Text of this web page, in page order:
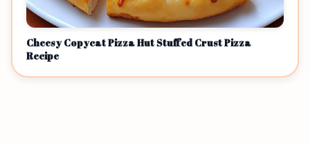
Cheesy Copycat Pizza Hut Stuffed Crust Pizza
Recipe